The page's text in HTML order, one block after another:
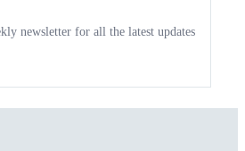
newsletter for all the latest updates